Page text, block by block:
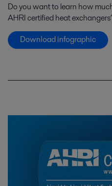
Do you want to learn how
AHRI certified heat
Download infographic